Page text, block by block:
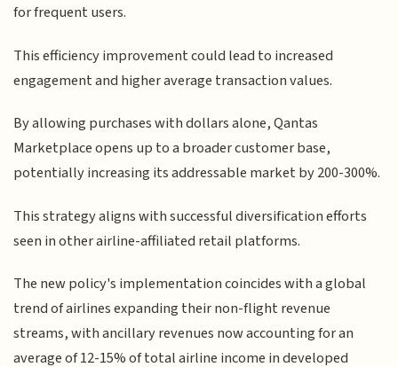
for frequent users.
This efficiency improvement could lead to increased
engagement and higher average transaction values.
By allowing purchases with dollars alone, Qantas
Marketplace opens up to a broader customer base,
potentially increasing its addressable market by 200-300%.
This strategy aligns with successful diversification efforts
seen in other airline-affiliated retail platforms.
The new policy's implementation coincides with a global
trend of airlines expanding their non-flight revenue
streams, with ancillary revenues now accounting for an
average of 12-15% of total airline income in developed